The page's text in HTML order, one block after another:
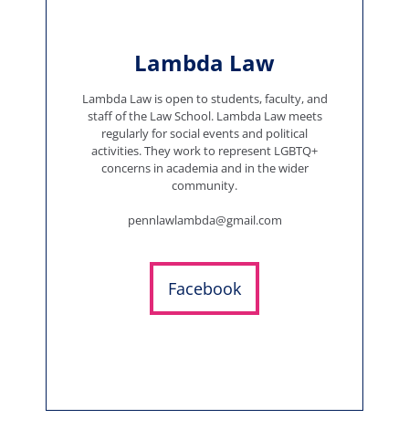
Lambda Law
Lambda Law is open to students, faculty, and
staff of the Law School. Lambda Law meets
regularly for social events and political
activities. They work to represent LGBTQ+
concerns in academia and in the wider
community.
pennlawlambda@gmail.com
Facebook